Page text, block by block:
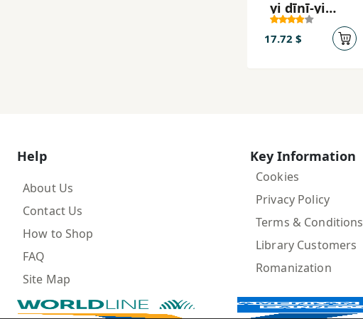
yi dīnī-yi
Īrānī
17.72 $
Help
About Us
Contact Us
How to Shop
FAQ
Site Map
Key Information
Cookies
Privacy Policy
Terms & Conditions
Library Customers
Romanization